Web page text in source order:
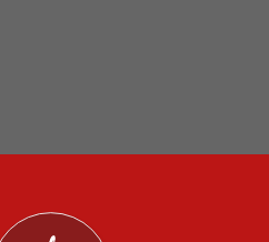
wine’ list is Veuve Clicquot
made from up to 500 base